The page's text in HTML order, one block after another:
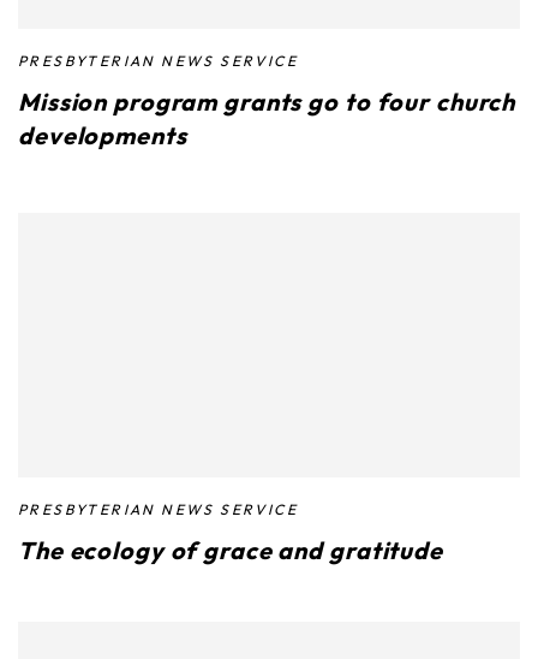
PRESBYTERIAN NEWS SERVICE
Mission program grants go to four church
developments
PRESBYTERIAN NEWS SERVICE
The ecology of grace and gratitude